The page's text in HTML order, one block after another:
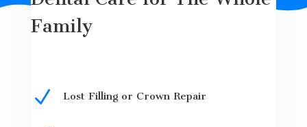
Family
N Lost Filling or Crown Repair